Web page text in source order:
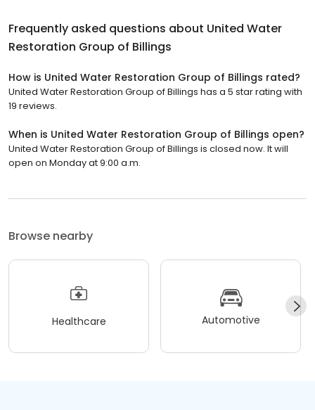
Frequently asked questions about United Water
Restoration Group of Billings
How is United Water Restoration Group of Billings rated?
United Water Restoration Group of Billings has a 5 star rating with
19 reviews.
When is United Water Restoration Group of Billings open?
United Water Restoration Group of Billings is closed now. It will
open on Monday at 9:00 a.m.
Browse nearby
Healthcare Automotive